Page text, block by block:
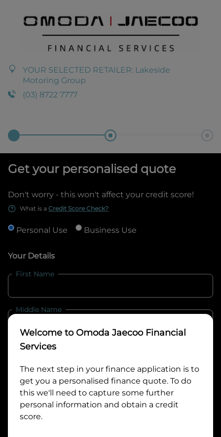
YOUR SELECTED RETAILER: Lakeside
Motoring Group
(03) 8722 7777
Get your personalised quote
Don't worry - this won't affect your credit score!
What is a Credit Score Check?
Personal Use Business Use
Your Details
First Name
Middle Name
Last Name
Email
Mobile
Welcome to Omoda Jaecoo Financial
Services
The next step in your finance application is to
get you a personalised finance quote. To do
this we'll need to capture some further
personal information and obtain a credit
score.